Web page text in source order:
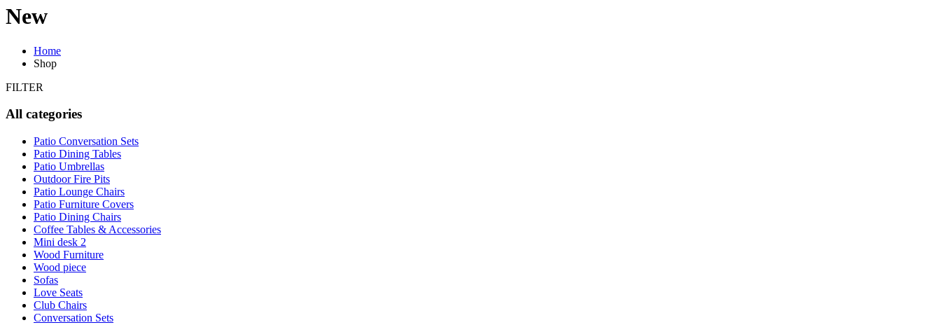
New
Home
Shop
FILTER
All categories
Patio Conversation Sets
Patio Dining Tables
Patio Umbrellas
Outdoor Fire Pits
Patio Lounge Chairs
Patio Furniture Covers
Patio Dining Chairs
Coffee Tables & Accessories
Mini desk 2
Wood Furniture
Wood piece
Sofas
Love Seats
Club Chairs
Conversation Sets